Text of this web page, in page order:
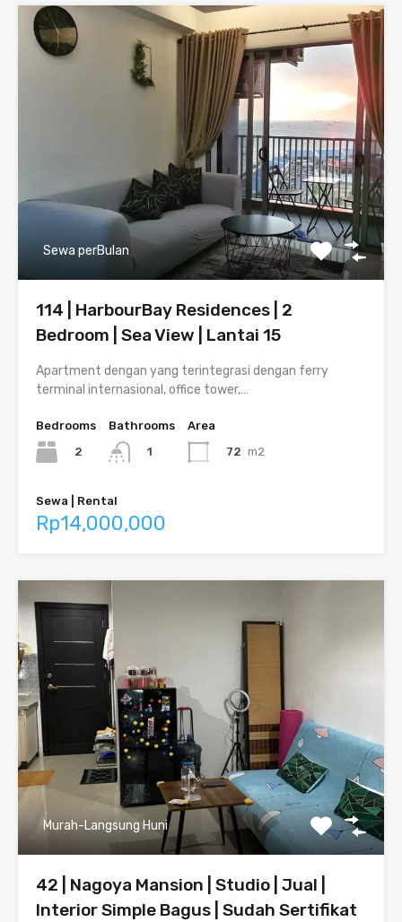
Sewa perBulan
114 | HarbourBay Residences | 2
Bedroom | Sea View | Lantai 15
Apartment dengan yang terintegrasi dengan ferry
terminal internasional, office tower,…
Bedrooms
2
Bathrooms
1
Area
72 m2
Sewa | Rental
Rp14,000,000
Murah-Langsung Huni
42 | Nagoya Mansion | Studio | Jual |
Interior Simple Bagus | Sudah Sertifikat